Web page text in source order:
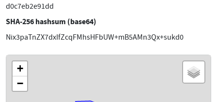
d0c7eb2e91dd
SHA-256 hashsum (base64)
Nix3paTnZX7dxIfZcqFMhsHFbUW+mB5AMn3Qx+sukd0